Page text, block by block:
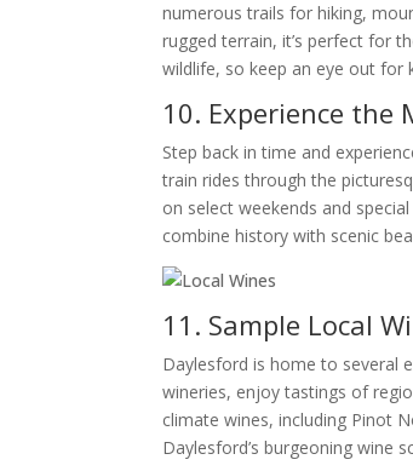
numerous trails for hiking,
rugged terrain, it’s perfect for
wildlife, so keep an eye out for
10. Experience the
Step back in time and
train rides through the
on select weekends and
combine history with scenic
11. Sample Local
Daylesford is home to several
wineries, enjoy tastings of
climate wines, including Pinot
Daylesford’s burgeoning wine